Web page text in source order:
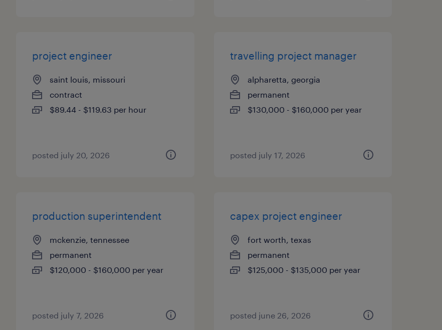
project engineer
saint louis, missouri
contract
$89.44 - $119.63 per hour
posted july 20, 2026
travelling project manager
alpharetta, georgia
permanent
$130,000 - $160,000 per year
posted july 17, 2026
production superintendent
mckenzie, tennessee
permanent
$120,000 - $160,000 per year
posted july 7, 2026
capex project engineer
fort worth, texas
permanent
$125,000 - $135,000 per year
posted june 26, 2026